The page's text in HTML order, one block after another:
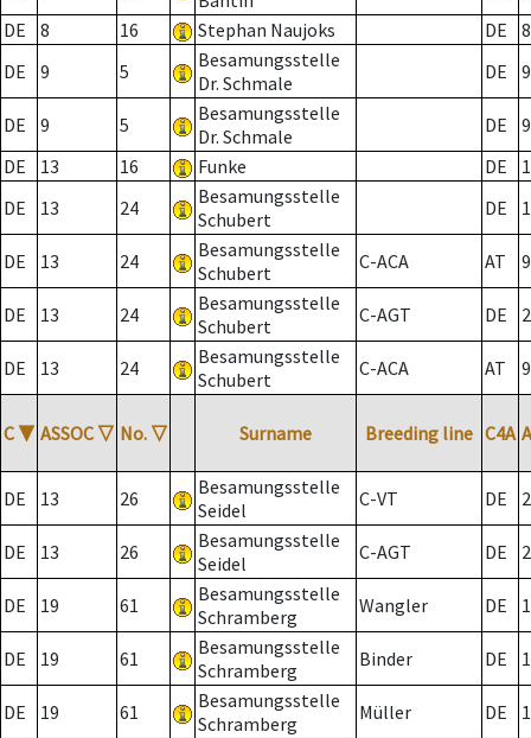
DE
8 16 Stephan Naujoks DE
8
DE
9 5
Besamungsstelle
Dr. Schmale
DE 9
DE 9 5
Besamungsstelle
Dr. Schmale
DE
9
DE
13 16 Funke DE
DE
13 24
Besamungsstelle
Schubert
DE
DE 13 24
Besamungsstelle
Schubert
C-ACA AT
DE 13 24
Besamungsstelle
Schubert
C-AGT DE 2
DE 13 24
Besamungsstelle
Schubert
C-ACA AT
C ▼ ASSOC ▽ No. ▽ Surname Breeding line C4A
DE 13 26
Besamungsstelle
Seidel
C-VT DE 2
DE 13 26
Besamungsstelle
Seidel
C-AGT DE 2
DE 19 61
Besamungsstelle
Schramberg
Wangler DE
DE 19 61
Besamungsstelle
Schramberg
Binder DE 1
DE 19 61
Besamungsstelle
Schramberg
Müller DE